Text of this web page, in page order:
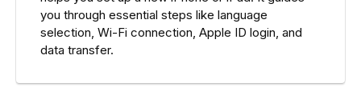
you through essential steps like language
selection, Wi-Fi connection, Apple ID login, and
data transfer.